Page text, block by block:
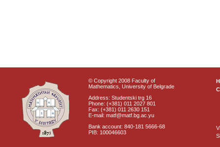
© Copyright 2008 Faculty of
Mathematics, University of Belgrade
Address: Studentski trg 16
Phone: (+381) 011 2027 801
Fax: (+381) 011 2630 151
E-mail: matf@matf.bg.ac.yu
Bank account: 840-181 5666-68
PIB: 100046603